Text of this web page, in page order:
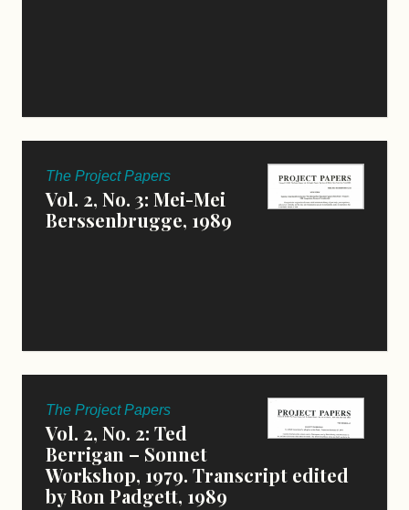
The Project Papers
Vol. 2, No. 3: Mei-Mei
Berssenbrugge, 1989
The Project Papers
Vol. 2, No. 2: Ted
Berrigan – Sonnet
Workshop, 1979. Transcript edited
by Ron Padgett, 1989